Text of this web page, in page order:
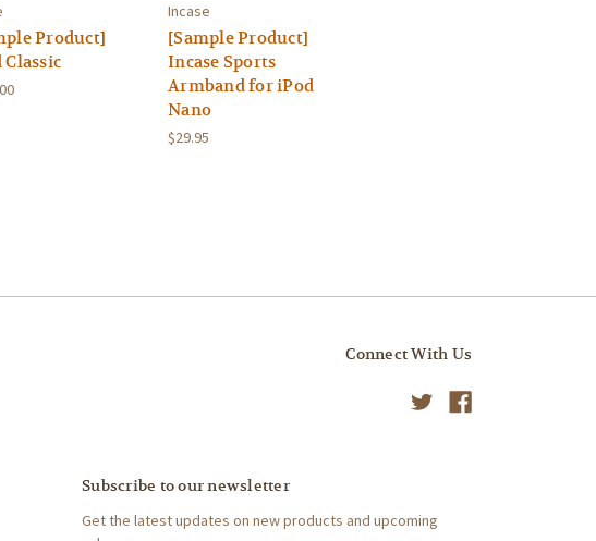
Product]
Classic
Incase
[Sample Product]
Incase Sports
Armband for iPod
Nano
$29.95
Connect With Us
Subscribe to our newsletter
Get the latest updates on new products and upcoming